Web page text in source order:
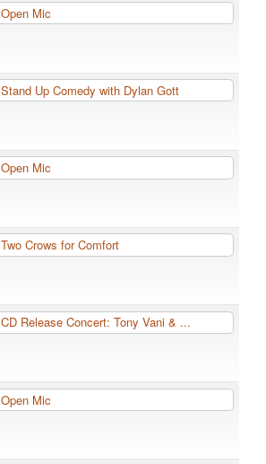
Open Mic
Stand Up Comedy with Dylan Gott
Open Mic
Two Crows for Comfort
CD Release Concert: Tony Vani & ...
Open Mic